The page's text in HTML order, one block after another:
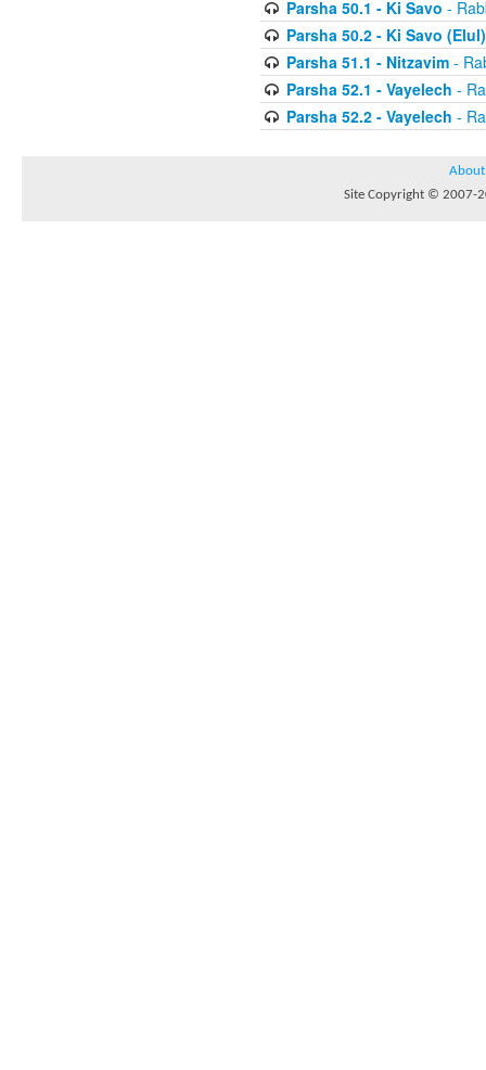
Parsha 50.1 - Ki Savo -
Parsha 50.2 - Ki Savo (Elul)
Parsha 51.1 - Nitzavim-
Parsha 52.1 - Vayelech -
Parsha 52.2 - Vayelech -
About
Site Copyright © 2007-